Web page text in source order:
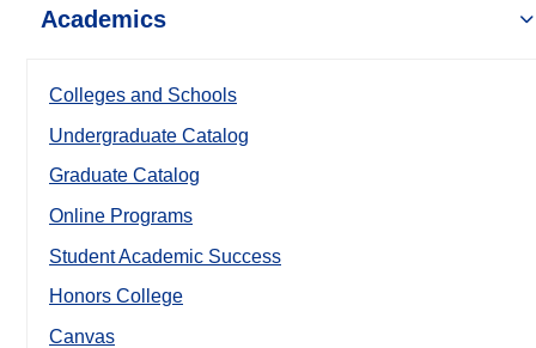
Academics
Colleges and Schools
Undergraduate Catalog
Graduate Catalog
Online Programs
Student Academic Success
Honors College
Canvas